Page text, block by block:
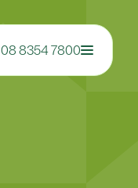
08 8354 7800